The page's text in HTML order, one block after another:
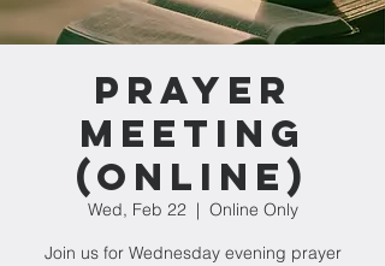
Prayer
Meeting
(Online)
Wed, Feb 22
  |
Online Only
Join us for Wednesday evening prayer